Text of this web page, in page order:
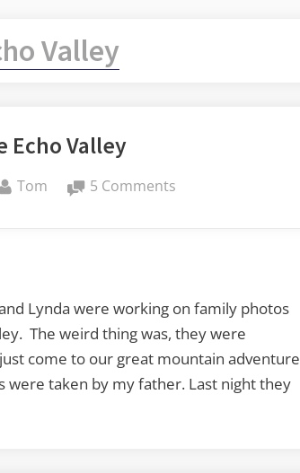
Valley
Echo Valley
By
Tom 5 Comments
Lynda were working on family photos
The weird thing was, they were
come to our great mountain adventure
taken by my father. Last night they